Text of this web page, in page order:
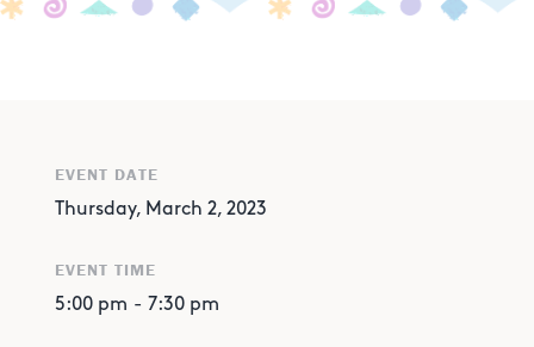
EVENT DATE
Thursday, March 2, 2023
EVENT TIME
5:00 pm - 7:30 pm